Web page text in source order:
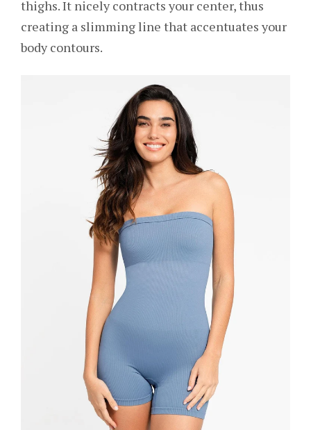
thighs. It nicely contracts your center, thus
creating a slimming line that accentuates your
body contours.